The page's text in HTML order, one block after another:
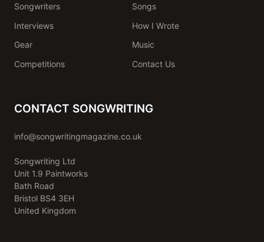
Songwriters
Songs
Interviews
How I Wrote
Gear
Music
Competitions
Contact Us
CONTACT SONGWRITING
info@songwritingmagazine.co.uk
Songwriting Ltd
Unit 1.9 Paintworks
Bath Road
Bristol BS4 3EH
United Kingdom